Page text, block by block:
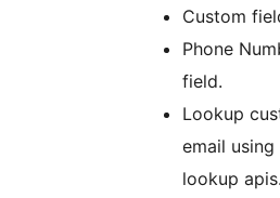
Custom
Phone
field.
Lookup
email using
lookup